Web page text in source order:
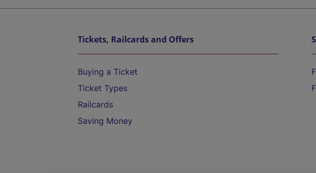
Tickets, Railcards and Offers
Buying a Ticket
Ticket Types
Railcards
Saving Money